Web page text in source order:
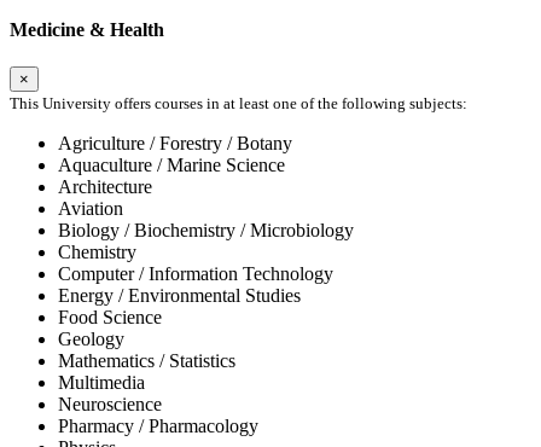
Medicine & Health
×
This University offers courses in at least one of the following subjects:
Agriculture / Forestry / Botany
Aquaculture / Marine Science
Architecture
Aviation
Biology / Biochemistry / Microbiology
Chemistry
Computer / Information Technology
Energy / Environmental Studies
Food Science
Geology
Mathematics / Statistics
Multimedia
Neuroscience
Pharmacy / Pharmacology